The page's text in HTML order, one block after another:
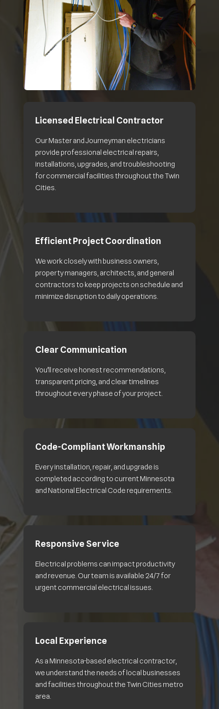
Licensed Electrical Contractor
Our Master and Journeyman electricians
provide professional electrical repairs,
installations, upgrades, and troubleshooting
for commercial facilities throughout the Twin
Cities.
Efficient Project Coordination
We work closely with business owners,
property managers, architects, and general
contractors to keep projects on schedule and
minimize disruption to daily operations.
Clear Communication
You’ll receive honest recommendations,
transparent pricing, and clear timelines
throughout every phase of your project.
Code-Compliant Workmanship
Every installation, repair, and upgrade is
completed according to current Minnesota
and National Electrical Code requirements.
Responsive Service
Electrical problems can impact productivity
and revenue. Our team is available 24/7 for
urgent commercial electrical issues.
Local Experience
As a Minnesota-based electrical contractor,
we understand the needs of local businesses
and facilities throughout the Twin Cities metro
area.